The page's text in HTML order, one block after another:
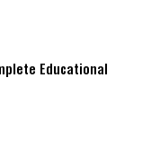
Educational